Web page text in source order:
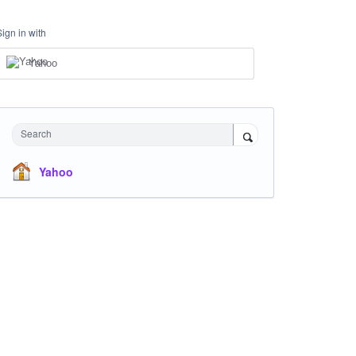
in with
Yahoo
Search
Yahoo